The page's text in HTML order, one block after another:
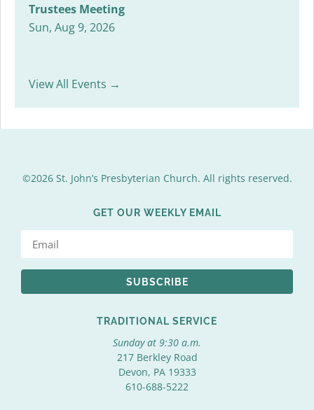
Trustees Meeting
Sun, Aug 9, 2026
View All Events →
©2026 St. John’s Presbyterian Church. All rights reserved.
GET OUR WEEKLY EMAIL
SUBSCRIBE
TRADITIONAL SERVICE
Sunday at 9:30 a.m.
217 Berkley Road
Devon, PA 19333
610-688-5222